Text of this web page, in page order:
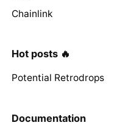
Chainlink
Hot posts 🔥
Potential Retrodrops
Documentation